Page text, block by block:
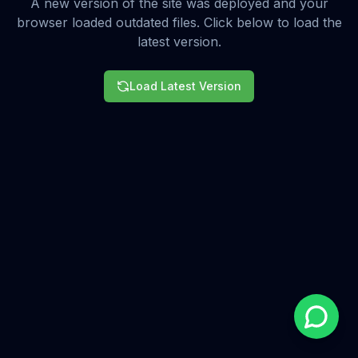
A new version of the site was deployed and your
browser loaded outdated files. Click below to load the
latest version.
Load Latest Version